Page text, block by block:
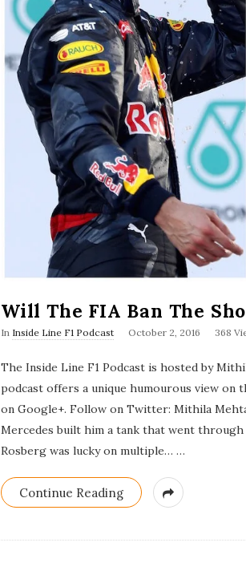
Will The FIA Ban The
In Inside Line F1 Podcast
P
l
h
D
t
October 2, 2016 368
The Inside Line F1 Podcast is hosted by
podcast offers a unique humourous view on
on Google+. Follow on Twitter: Mithila
Mercedes built him a tank that went through
Rosberg was lucky on multiple… …
Continue Reading